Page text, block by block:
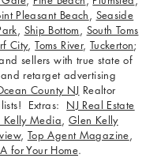
Pleasant Beach, Seaside
, Ship Bottom, South Toms
City,Toms River, Tuckerton;
sellers with true state of
retarget advertising
County NJ Realtor
Extras: NJ Real Estate
Kelly Media, Glen Kelly
, Top Agent Magazine,
for Your Home.